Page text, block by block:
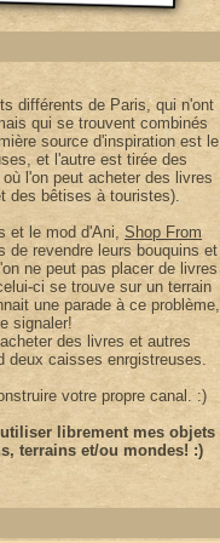
différents de Paris, qui n'ont
qui se trouvent combinés
source d'inspiration est le
et l'autre est tirée des
où l'on peut acheter des livres
des bêtises à touristes).
et le mod d'Ani, Shop From
de revendre leurs bouquins et
ne peut pas placer de livres
ci se trouve sur un terrain
une parade à ce problème,
signaler!
des livres et autres
deux caisses enrgistreuses.
votre propre canal. :)
librement mes objets
terrains et/ou mondes! :)